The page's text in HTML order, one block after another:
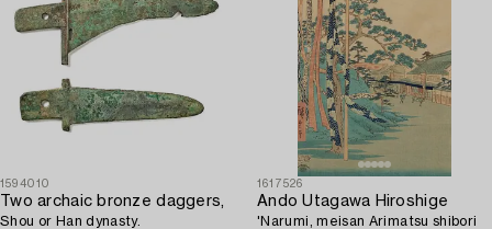
1594010
Two archaic bronze daggers,
Shou or Han dynasty.
1617526
Ando Utagawa Hiroshige
'Narumi, meisan Arimatsu shibori